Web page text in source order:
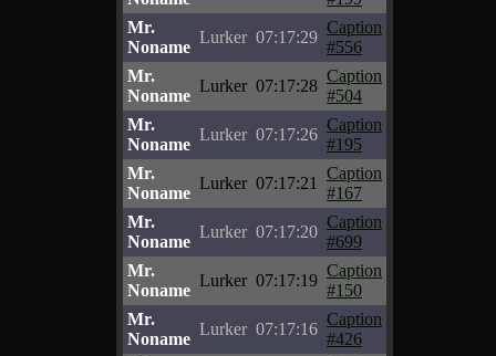
Mr.
Noname
Lurker 07:17:29
Caption
#556
Mr.
Noname
Lurker 07:17:28
Caption
#504
Mr.
Noname
Lurker 07:17:26
Caption
#195
Mr.
Noname
Lurker 07:17:21
Caption
#167
Mr.
Noname
Lurker 07:17:20
Caption
#699
Mr.
Noname
Lurker 07:17:19
Caption
#150
Mr.
Noname
Lurker 07:17:16
Caption
#426